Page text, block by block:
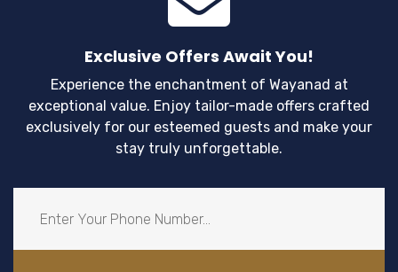
Exclusive Offers Await You!
Experience the enchantment of Wayanad at
exceptional value. Enjoy tailor-made offers crafted
exclusively for our esteemed guests and make your
stay truly unforgettable.